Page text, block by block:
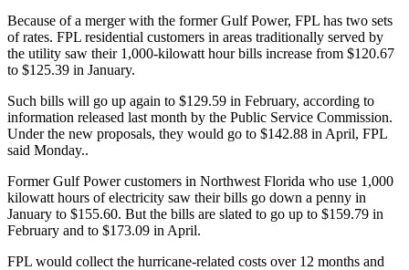
Because of a merger with the former Gulf Power, FPL has two sets
of rates. FPL residential customers in areas traditionally served by
the utility saw their 1,000-kilowatt hour bills increase from $120.67
to $125.39 in January.
Such bills will go up again to $129.59 in February, according to
information released last month by the Public Service Commission.
Under the new proposals, they would go to $142.88 in April, FPL
said Monday..
Former Gulf Power customers in Northwest Florida who use 1,000
kilowatt hours of electricity saw their bills go down a penny in
January to $155.60. But the bills are slated to go up to $159.79 in
February and to $173.09 in April.
FPL would collect the hurricane-related costs over 12 months and